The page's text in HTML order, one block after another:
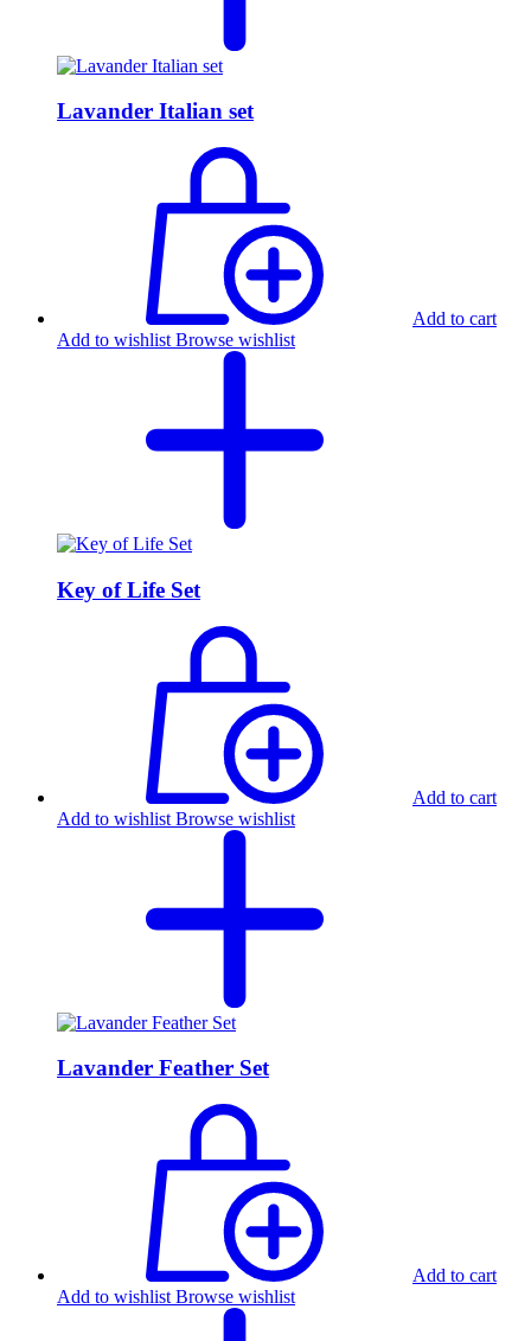
Lavander Italian set
Add to cart
Add to wishlist Browse wishlist
Key of Life Set
Add to cart
Add to wishlist Browse wishlist
Lavander Feather Set
Add to cart
Add to wishlist Browse wishlist